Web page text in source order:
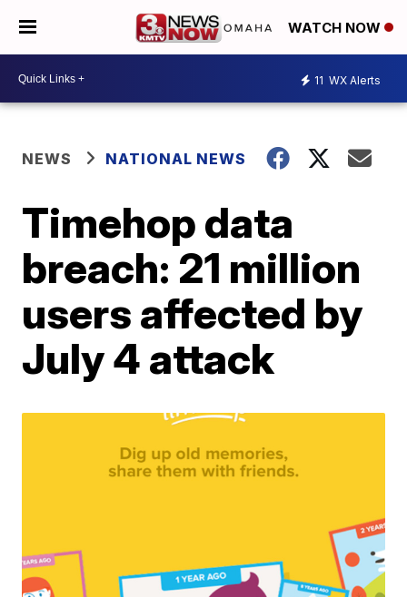
WATCH NOW
11 WX Alerts
NEWS NATIONAL NEWS
Timehop data
breach: 21 million
users affected by
July 4 attack